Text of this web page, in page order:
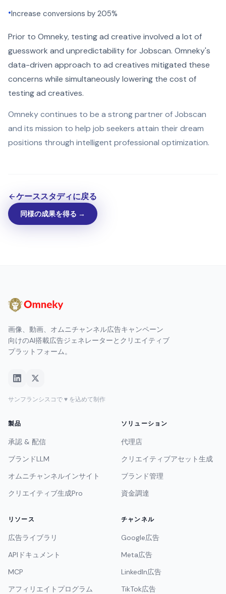
•Increase conversions by 205%
Prior to Omneky, testing ad creative involved a lot of
guesswork and unpredictability for Jobscan. Omneky's
data-driven approach to ad creatives mitigated these
concerns while simultaneously lowering the cost of
testing ad creatives.
Omneky continues to be a strong partner of Jobscan
and its mission to help job seekers attain their dream
positions through intelligent professional optimization.
ケーススタディに戻る
同様の成果を得る →
画像、動画、オムニチャンネル広告キャンペーン
向けのAI搭載広告ジェネレーターとクリエイティブ
プラットフォーム。
サンフランシスコで ♥ を込めて制作
製品
承認 & 配信
ブランドLLM
オムニチャンネルインサイト
クリエイティブ生成Pro
ソリューション
代理店
クリエイティブアセット生成
ブランド管理
資金調達
リソース
広告ライブラリ
APIドキュメント
MCP
アフィリエイトプログラム
チャンネル
Google広告
Meta広告
LinkedIn広告
TikTok広告